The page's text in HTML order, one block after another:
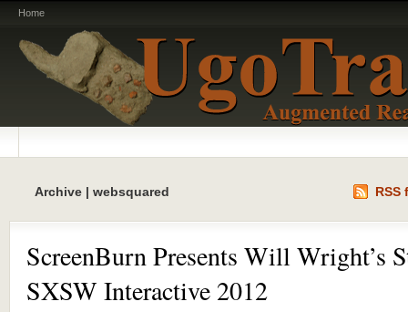
Home
Archive | websquared RSS
ScreenBurn Presents Will Wright’s
SXSW Interactive 2012